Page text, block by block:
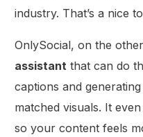
industry. That’s a nice
OnlySocial, on the
assistant that can do
captions and
matched visuals. It
so your content feels